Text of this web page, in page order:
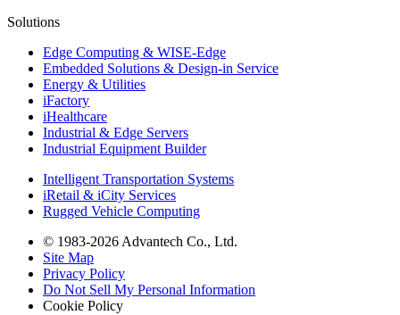
Solutions
Edge Computing & WISE-Edge
Embedded Solutions & Design-in Service
Energy & Utilities
iFactory
iHealthcare
Industrial & Edge Servers
Industrial Equipment Builder
Intelligent Transportation Systems
iRetail & iCity Services
Rugged Vehicle Computing
© 1983-2026 Advantech Co., Ltd.
Site Map
Privacy Policy
Do Not Sell My Personal Information
Cookie Policy